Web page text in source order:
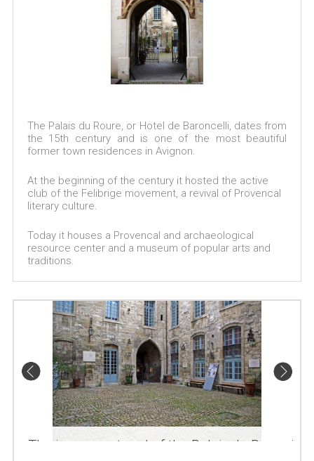
The Palais du Roure, or Hotel de Baroncelli, dates from
the 15th century and is one of the most beautiful
former town residences in Avignon.
At the beginning of the century it hosted the active
club of the Felibrige movement, a revival of Provencal
literary culture.
Today it houses a Provencal and archaeological
resource center and a museum of popular arts and
traditions.
The inner courtyard of the Palais du Roure in